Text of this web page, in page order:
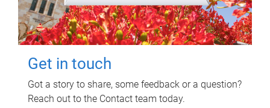
Get in touch
Got a story to share, some feedback or a question?
Reach out to the Contact team today.